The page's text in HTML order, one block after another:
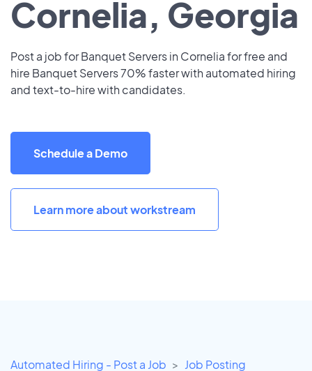
Cornelia, Georgia
Post a job for Banquet Servers in Cornelia for free and
hire Banquet Servers 70% faster with automated hiring
and text-to-hire with candidates.
Schedule a Demo
Learn more about workstream
Automated Hiring - Post a Job
Job Posting